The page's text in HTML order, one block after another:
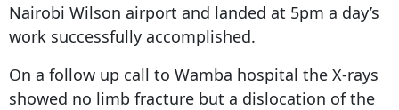
Nairobi Wilson airport and landed at 5pm a day’s
work successfully accomplished.
On a follow up call to Wamba hospital the X-rays
showed no limb fracture but a dislocation of the